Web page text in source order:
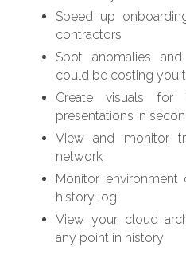
Speed up
contractors
Spot anomalies
could be costing you
Create visuals for
presentations in
View and monitor
network
Monitor
history log
View your cloud
any point in history